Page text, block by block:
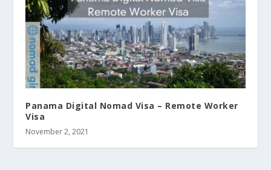
Panama Digital Nomad Visa – Remote Worker
Visa
November 2, 2021